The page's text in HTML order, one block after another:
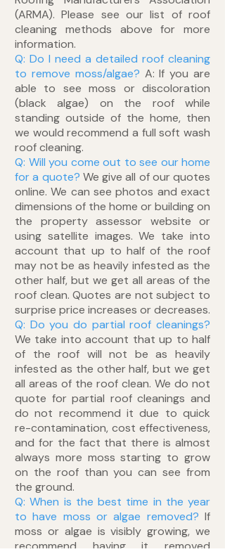
(ARMA). Please see our list of roof
cleaning methods above for more
information.
Q: Do I need a detailed roof cleaning
to remove moss/algae? A: If you are
able to see moss or discoloration
(black algae) on the roof while
standing outside of the home, then
we would recommend a full soft wash
roof cleaning.
Q: Will you come out to see our home
for a quote? We give all of our quotes
online. We can see photos and exact
dimensions of the home or building on
the property assessor website or
using satellite images. We take into
account that up to half of the roof
may not be as heavily infested as the
other half, but we get all areas of the
roof clean. Quotes are not subject to
surprise price increases or decreases.
Q: Do you do partial roof cleanings?
We take into account that up to half
of the roof will not be as heavily
infested as the other half, but we get
all areas of the roof clean. We do not
quote for partial roof cleanings and
do not recommend it due to quick
re-contamination, cost effectiveness,
and for the fact that there is almost
always more moss starting to grow
on the roof than you can see from
the ground.
Q: When is the best time in the year
to have moss or algae removed? If
moss or algae is visibly growing, we
recommend having it removed